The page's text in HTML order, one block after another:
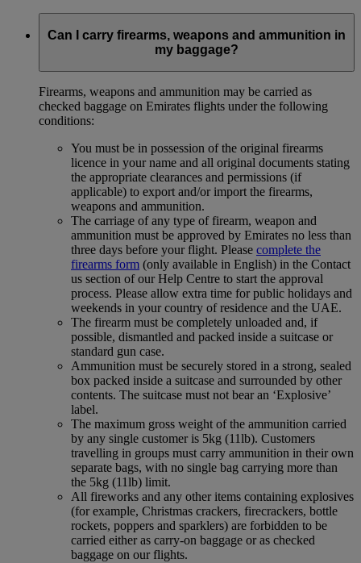
Can I carry firearms, weapons and ammunition in
my baggage?
Firearms, weapons and ammunition may be carried as
checked baggage on Emirates flights under the following
conditions:
You must be in possession of the original firearms
licence in your name and all original documents stating
the appropriate clearances and permissions (if
applicable) to export and/or import the firearms,
weapons and ammunition.
The carriage of any type of firearm, weapon and
ammunition must be approved by Emirates no less than
three days before your flight. Please complete the
firearms form (only available in English) in the Contact
us section of our Help Centre to start the approval
process. Please allow extra time for public holidays and
weekends in your country of residence and the UAE.
The firearm must be completely unloaded and, if
possible, dismantled and packed inside a suitcase or
standard gun case.
Ammunition must be securely stored in a strong, sealed
box packed inside a suitcase and surrounded by other
contents. The suitcase must not bear an ‘Explosive’
label.
The maximum gross weight of the ammunition carried
by any single customer is 5kg (11lb). Customers
travelling in groups must carry ammunition in their own
separate bags, with no single bag carrying more than
the 5kg (11lb) limit.
All fireworks and any other items containing explosives
(for example, Christmas crackers, firecrackers, bottle
rockets, poppers and sparklers) are forbidden to be
carried either as carry-on baggage or as checked
baggage on our flights.